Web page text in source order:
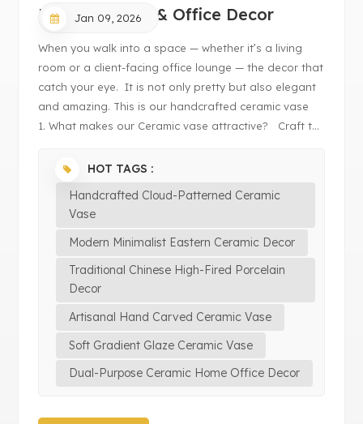
Modern Home & Office Decor
Jan 09, 2026
When you walk into a space — whether it’s a living
room or a client-facing office lounge — the decor that
catch your eye. It is not only pretty but also elegant
and amazing. This is our handcrafted ceramic vase
1. What makes our Ceramic vase attractive? Craft t...
HOT TAGS :
Handcrafted Cloud-Patterned Ceramic
Vase
Modern Minimalist Eastern Ceramic Decor
Traditional Chinese High-Fired Porcelain
Decor
Artisanal Hand Carved Ceramic Vase
Soft Gradient Glaze Ceramic Vase
Dual-Purpose Ceramic Home Office Decor